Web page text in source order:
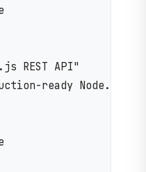
REST API"
ready Node.js